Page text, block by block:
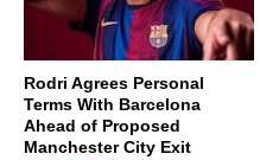
Rodri Agrees Personal
Terms With Barcelona
Ahead of Proposed
Manchester City Exit